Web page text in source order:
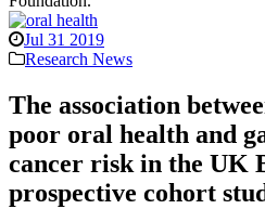
Jul 31 2019
Research News
The association
poor oral health and
cancer risk in the UK
prospective cohort